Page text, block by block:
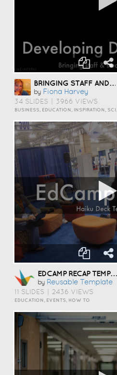
BRINGING STAFF AND STUDENTS TOGETHER TO DEVELOP DIGITAL SKILLS
by Fiona Harvey
34 SLIDES 3966 VIEWS
EDCAMP RECAP TEMPLATE
by Reusable Template
11 SLIDES 2436 VIEWS
EDUCATION, EVENTS, HOW TO